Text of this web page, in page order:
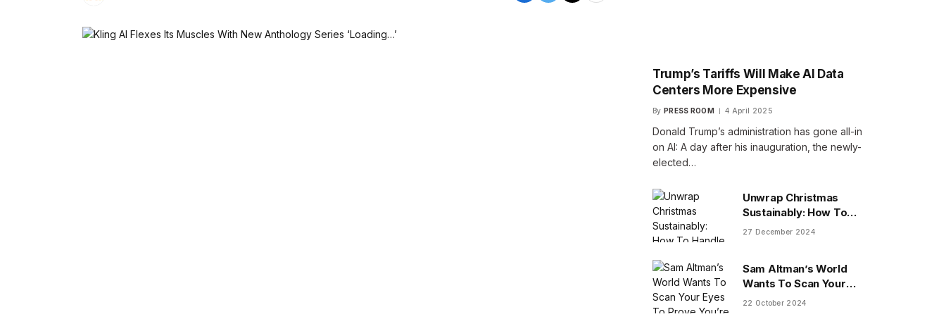
Trump’s Tariffs Will Make AI Data
Centers More Expensive
By PRESS ROOM 4 April 2025
Donald Trump’s administration has gone all-in
on AI: A day after his inauguration, the newly-
elected…
Unwrap Christmas
Sustainably: How To
Handle Gifts You Don’t
27 December 2024
Sam Altman’s World
Wants To Scan Your
Eyes To Prove You’re
22 October 2024